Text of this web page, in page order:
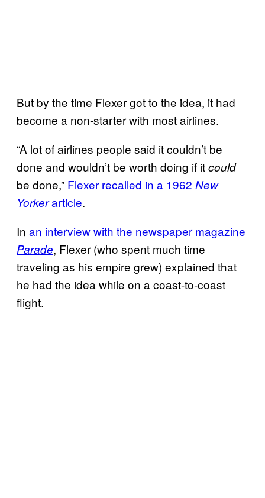
But by the time Flexer got to the idea, it had
become a non-starter with most airlines.
“A lot of airlines people said it couldn’t be
done and wouldn’t be worth doing if itcould
be done,” Flexer recalled in a 1962 New
Yorkerarticle.
In an interview with the newspaper magazine
Parade, Flexer (who spent much time
traveling as his empire grew) explained that
he had the idea while on a coast-to-coast
flight.